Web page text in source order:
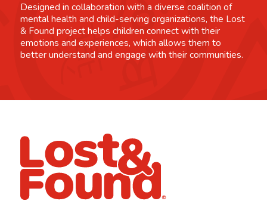
Designed in collaboration with a diverse coalition of
mental health and child-serving organizations, the Lost
& Found project helps children connect with their
emotions and experiences, which allows them to
better understand and engage with their communities.